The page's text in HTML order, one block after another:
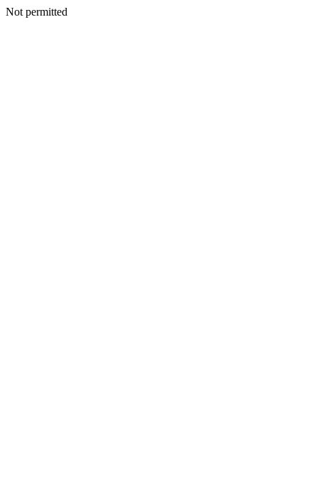
Not permitted